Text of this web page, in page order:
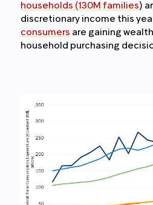
households (130M families )
discretionary income this
consumers are gaining
household purchasing